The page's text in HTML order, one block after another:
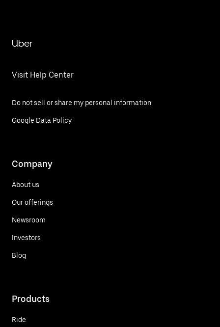
Uber
Visit Help Center
Do not sell or share my personal information
Google Data Policy
Company
About us
Our offerings
Newsroom
Investors
Blog
Products
Ride